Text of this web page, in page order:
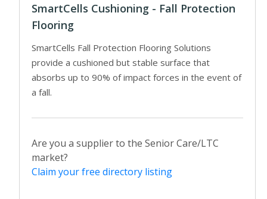
SmartCells Cushioning - Fall Protection
Flooring
SmartCells Fall Protection Flooring Solutions
provide a cushioned but stable surface that
absorbs up to 90% of impact forces in the event of
a fall.
Are you a supplier to the Senior Care/LTC
market?
Claim your free directory listing